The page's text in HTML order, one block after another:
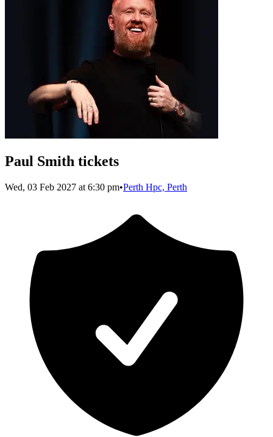
Paul Smith tickets
Wed, 03 Feb 2027 at 6:30 pm•Perth Hpc, Perth